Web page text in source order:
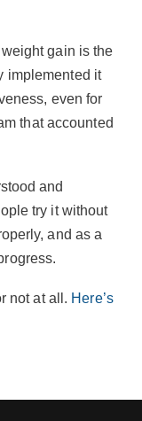
gain is the
implemented it
even for
that accounted
and
try it without
and as a
not at all. Here’s